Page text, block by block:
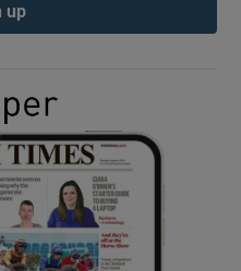
Gaeilge sub sections
History sub sections
up